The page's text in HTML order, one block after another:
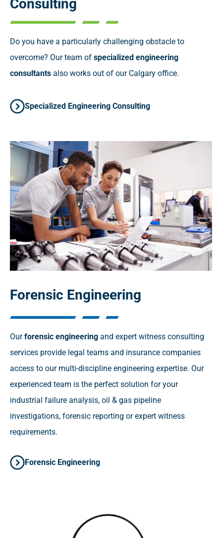
Consulting
Do you have a particularly challenging obstacle to
overcome? Our team of specialized engineering
consultants also works out of our Calgary office.
Specialized Engineering Consulting
Forensic Engineering
Ourforensic engineering and expert witness consulting
services provide legal teams and insurance companies
access to our multi-discipline engineering expertise. Our
experienced team is the perfect solution for your
industrial failure analysis, oil & gas pipeline
investigations, forensic reporting or expert witness
requirements.
Forensic Engineering